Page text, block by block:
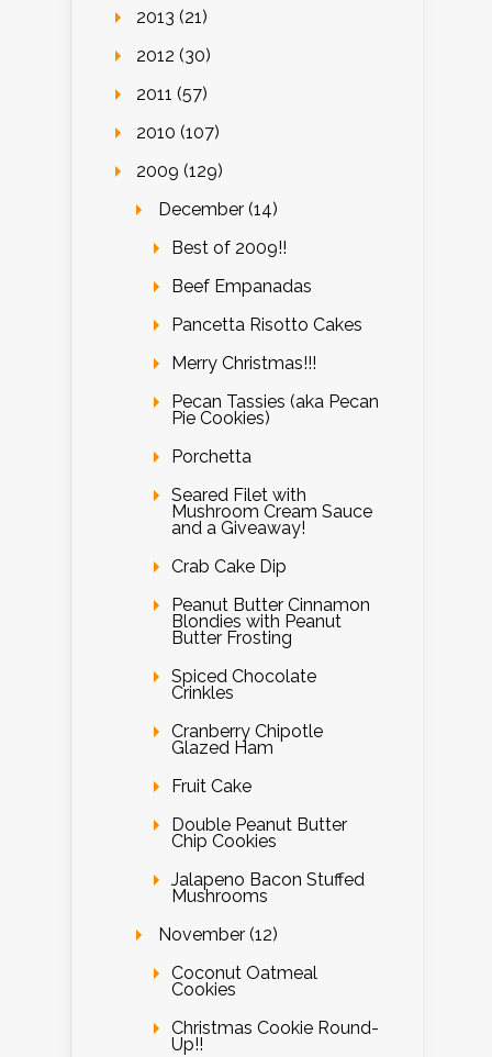
2013 (21)
2012 (30)
2011 (57)
2010 (107)
2009 (129)
December (14)
Best of 2009!!
Beef Empanadas
Pancetta Risotto Cakes
Merry Christmas!!!
Pecan Tassies (aka Pecan
Pie Cookies)
Porchetta
Seared Filet with
Mushroom Cream Sauce
and a Giveaway!
Crab Cake Dip
Peanut Butter Cinnamon
Blondies with Peanut
Butter Frosting
Spiced Chocolate
Crinkles
Cranberry Chipotle
Glazed Ham
Fruit Cake
Double Peanut Butter
Chip Cookies
Jalapeno Bacon Stuffed
Mushrooms
November (12)
Coconut Oatmeal
Cookies
Christmas Cookie Round-
Up!!